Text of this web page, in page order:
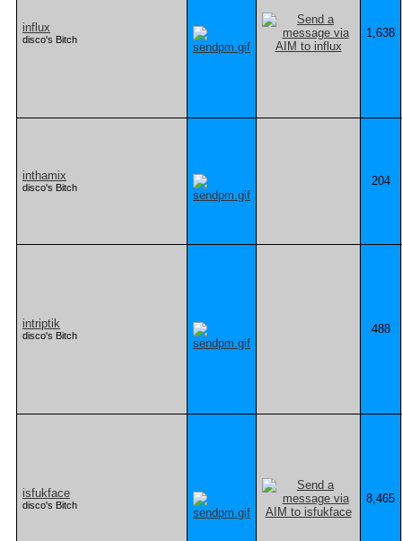
influx
disco's Bitch 1,638
inthamix
disco's Bitch 204
intriptik
disco's Bitch 488
isfukface
disco's Bitch 8,465